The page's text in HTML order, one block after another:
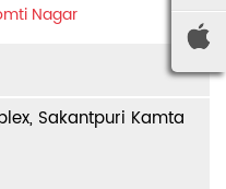
Nagar
Sakantpuri Kamta